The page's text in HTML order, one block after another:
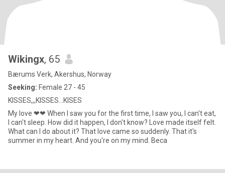
Wikingx, 65
Bærums Verk, Akershus, Norway
Seeking: Female 27 - 45
KISSES,,,KISSES...KISES
My love ❤❤ When I saw you for the first time, I saw you, I can't eat,
I can't sleep. How did it happen, I don't know? Love made itself felt.
What can I do about it? That love came so suddenly. That it's
summer in my heart. And you're on my mind. Beca